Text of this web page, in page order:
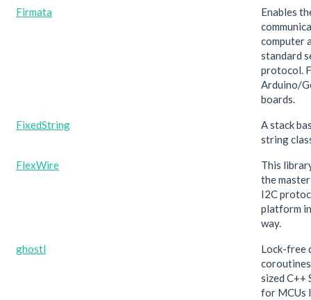
Firmata
Enables
computer
standard
protocol.
Arduino/
boards.
FixedString
A stack
string
FlexWire
This
the
I2C
platform
way.
ghostl
Lock-free
sized C++
for MCUs